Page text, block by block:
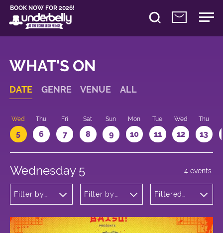
BOOK NOW FOR 2026!
WHAT'S ON
DATE GENRE VENUE ALL
Wed
5
Thu
6
Fri
7
Sat
8
Sun
9
Mon
10
Tue
11
Wed
12
Thu
13
Wednesday 5
Filter by
Filter by
Filtered
4 events